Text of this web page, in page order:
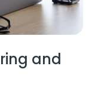
and